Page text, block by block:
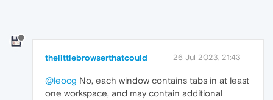
thelittlebrowserthatcould 26 Jul 2023, 21:43
@leocg No, each window contains tabs in at least
one workspace, and may contain additional